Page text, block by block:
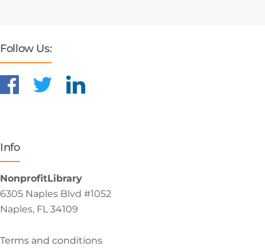
Follow Us:
Info
NonprofitLibrary
6305 Naples Blvd #1052
Naples, FL 34109
Terms and conditions